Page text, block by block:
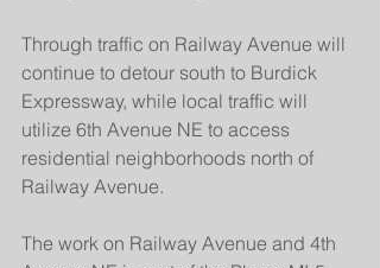
Through traffic on Railway Avenue will
continue to detour south to Burdick
Expressway, while local traffic will
utilize 6th Avenue NE to access
residential neighborhoods north of
Railway Avenue.
The work on Railway Avenue and 4th